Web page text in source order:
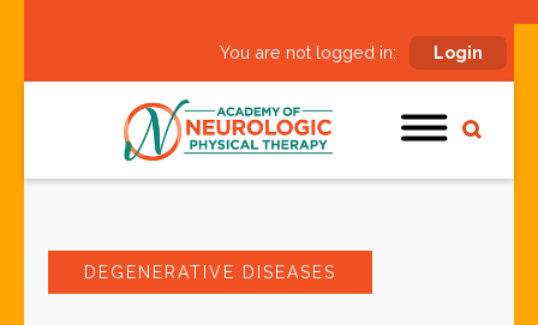
You are not logged in: Login
DEGENERATIVE DISEASES